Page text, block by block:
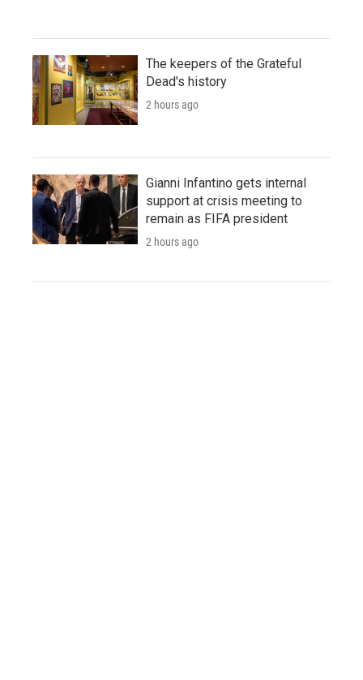
The keepers of the Grateful
Dead's history
2 hours ago
Gianni Infantino gets internal
support at crisis meeting to
remain as FIFA president
2 hours ago